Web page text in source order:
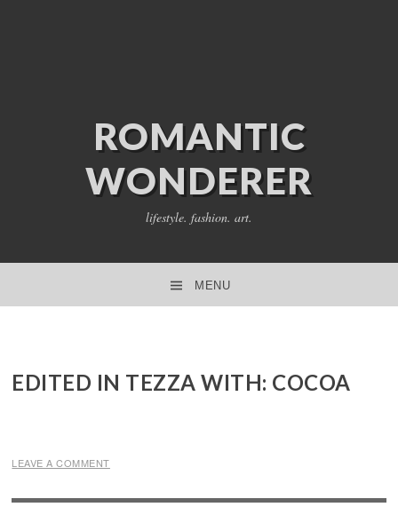
ROMANTIC
WONDERER
lifestyle. fashion. art.
MENU
EDITED IN TEZZA WITH: COCOA
LEAVE A COMMENT